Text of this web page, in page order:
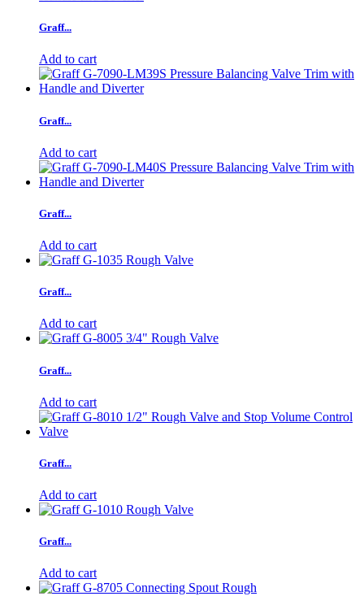
Graff...
Add to cart
Graff...
Add to cart
Graff...
Add to cart
Graff...
Add to cart
Graff...
Add to cart
Graff...
Add to cart
Graff...
Add to cart